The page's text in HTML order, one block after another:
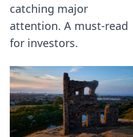
catching major
attention. A must-read
for investors.